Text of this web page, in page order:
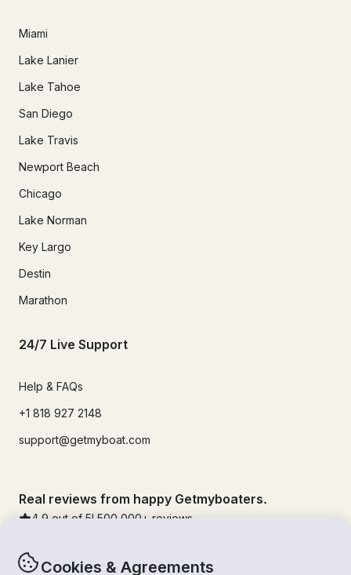
Cookies & Agreements
Miami
Lake Lanier
Lake Tahoe
San Diego
Lake Travis
Newport Beach
Chicago
Lake Norman
Key Largo
Destin
Marathon
24/7 Live Support
Help & FAQs
+1 818 927 2148
support@getmyboat.com
Real reviews from happy Getmyboaters.
4.9 out of 5! 500,000 + reviews